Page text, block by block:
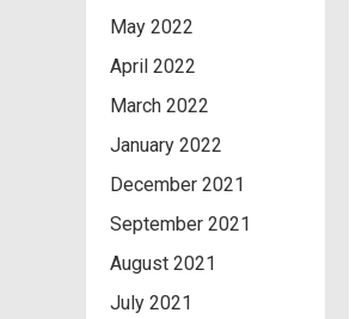
May 2022
April 2022
March 2022
January 2022
December 2021
September 2021
August 2021
July 2021